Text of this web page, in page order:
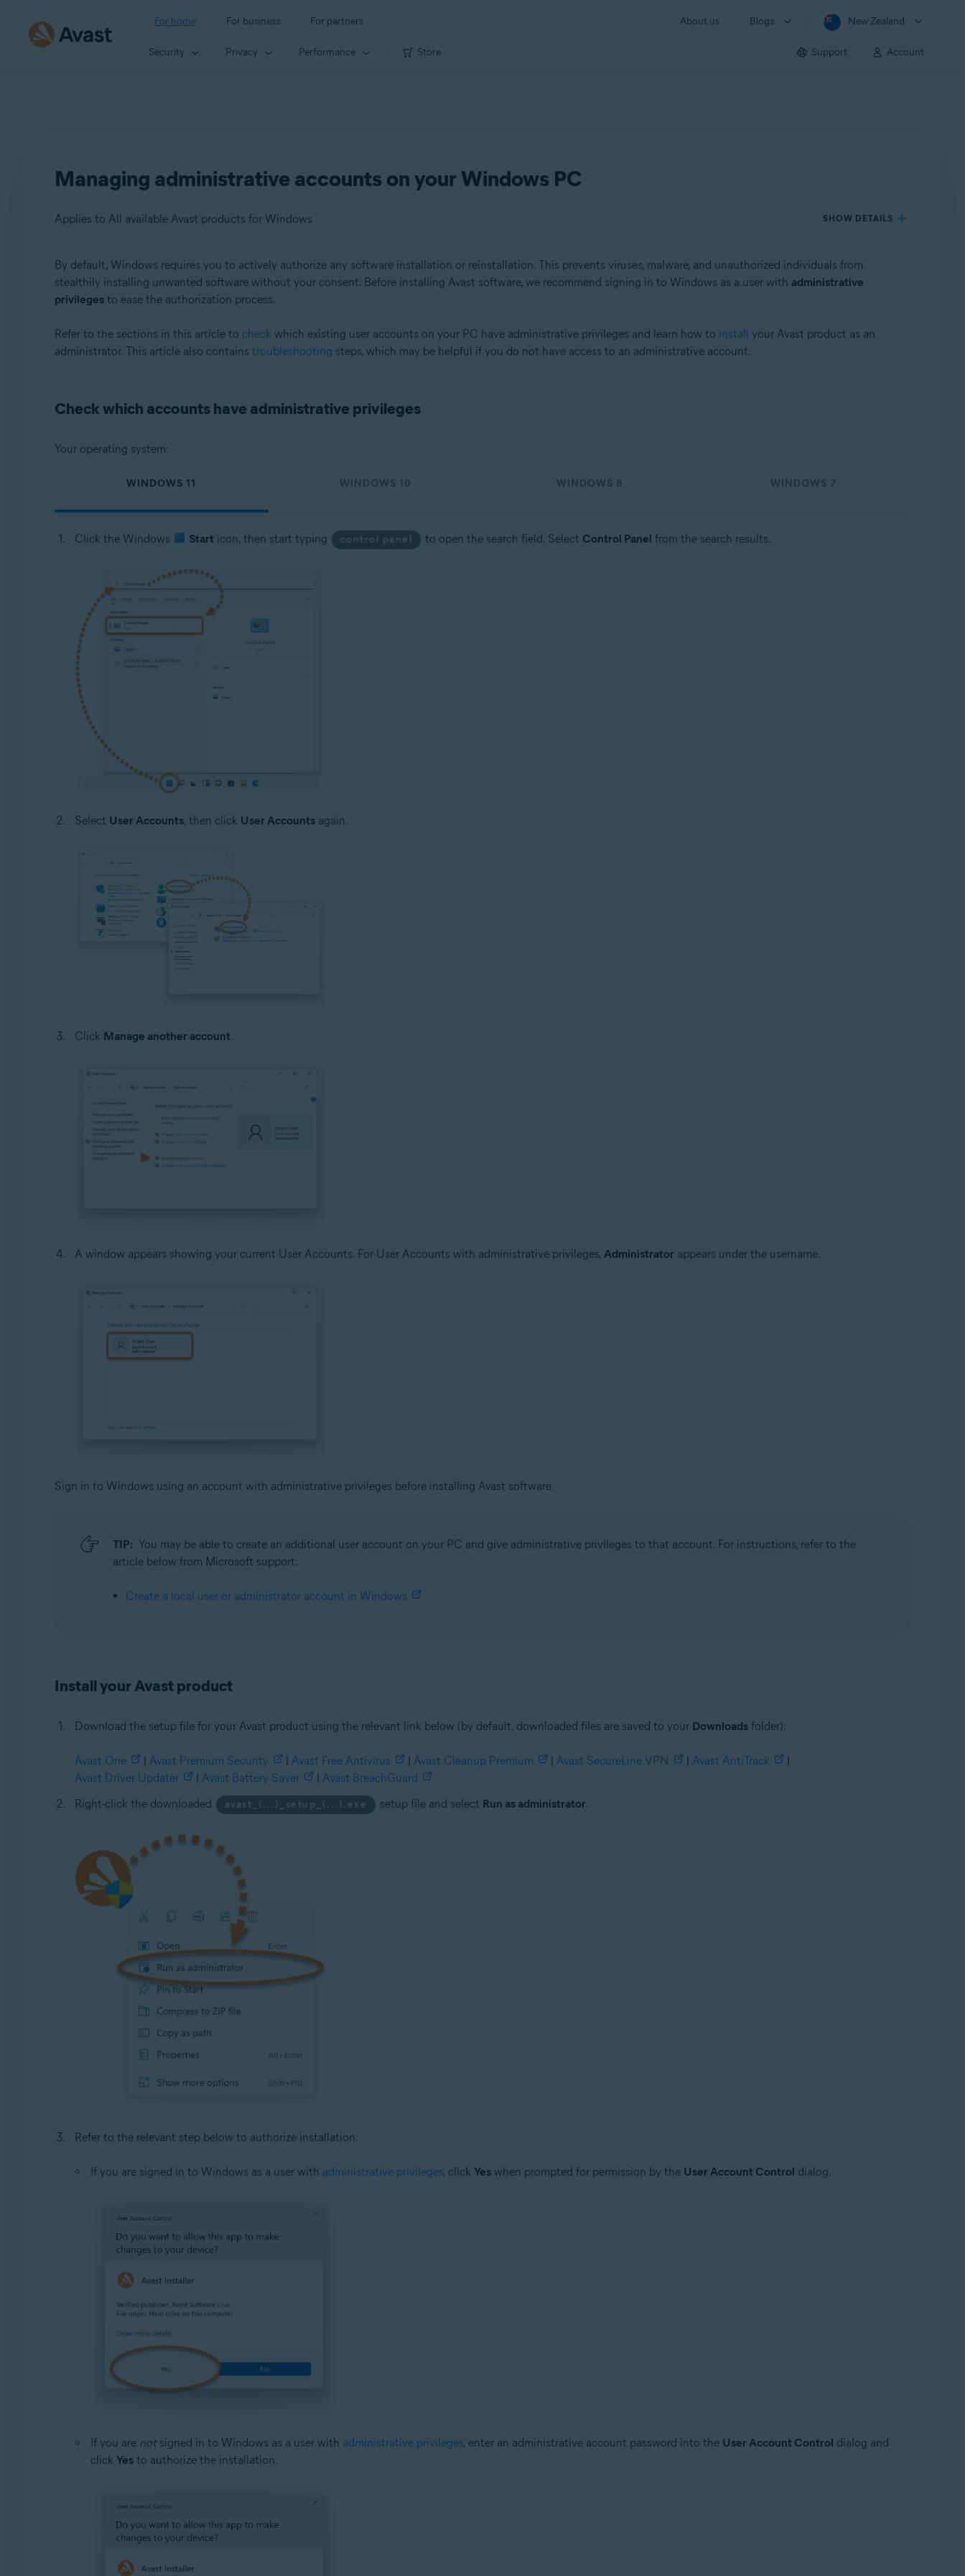
For home For business For partners About us Blogs New Zealand
Security Privacy Performance Store Support Account
Managing administrative accounts on your Windows PC
Applies to All available Avast products for Windows SHOW DETAILS
Products:
All available Avast products for Windows
Operating systems:
Microsoft Windows 11 Home / Pro / Enterprise / Education
Microsoft Windows 8 / Pro / Enterprise - 32 / 64-bit
By default, Windows requires you to actively authorize any software installation or reinstallation. This prevents viruses, malware, and unauthorized individuals from
stealthily installing unwanted software without your consent. Before installing Avast software, we recommend signing in to Windows as a user with administrative
privilegesto ease the authorization process.
Refer to the sections in this article to check which existing user accounts on your PC have administrative privileges and learn how to install your Avast product as an
administrator. This article also contains troubleshooting steps, which may be helpful if you do not have access to an administrative account.
Check which accounts have administrative privileges
Your operating system:
WINDOWS 11 WINDOWS 10 WINDOWS 8 WINDOWS 7
Click the Windows Start icon, then start typing control panel to open the search field. Select Control Panel from the search results.
Select User Accounts, then click User Accountsagain.
Click Manage another account.
A window appears showing your current User Accounts. For User Accounts with administrative privileges, Administrator appears under the username.
Sign in to Windows using an account with administrative privileges before installing Avast software.
TIP: You may be able to create an additional user account on your PC and give administrative privileges to that account. For instructions, refer to the
article below from Microsoft support:
Create a local user or administrator account in Windows
Install your Avast product
Download the setup file for your Avast product using the relevant link below (by default, downloaded files are saved to your Downloadsfolder):
Avast One | Avast Premium Security | Avast Free Antivirus | Avast Cleanup Premium | Avast SecureLine VPN | Avast AntiTrack
|
Avast Driver Updater
| Avast Battery Saver | Avast BreachGuard
Right-click the downloaded
avast_(...)_setup_(...).exe setup file and select Run as administrator.
Refer to the relevant step below to authorize installation:
If you are signed in to Windows as a user with administrative privileges, click Yeswhen prompted for permission by the User Account Control dialog.
If you are notsigned in to Windows as a user with administrative privileges, enter an administrative account password into the User Account Control dialog and
click Yesto authorize the installation.